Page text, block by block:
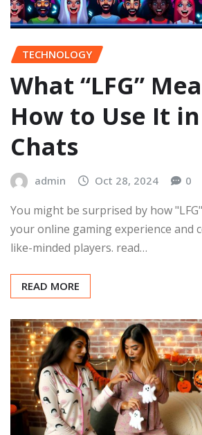
TECHNOLOGY
What “LFG”
How to Use It
Chats
admin Oct 28, 2024 0
You might be surprised by how
your online gaming experience and
like-minded players. read…
READ MORE